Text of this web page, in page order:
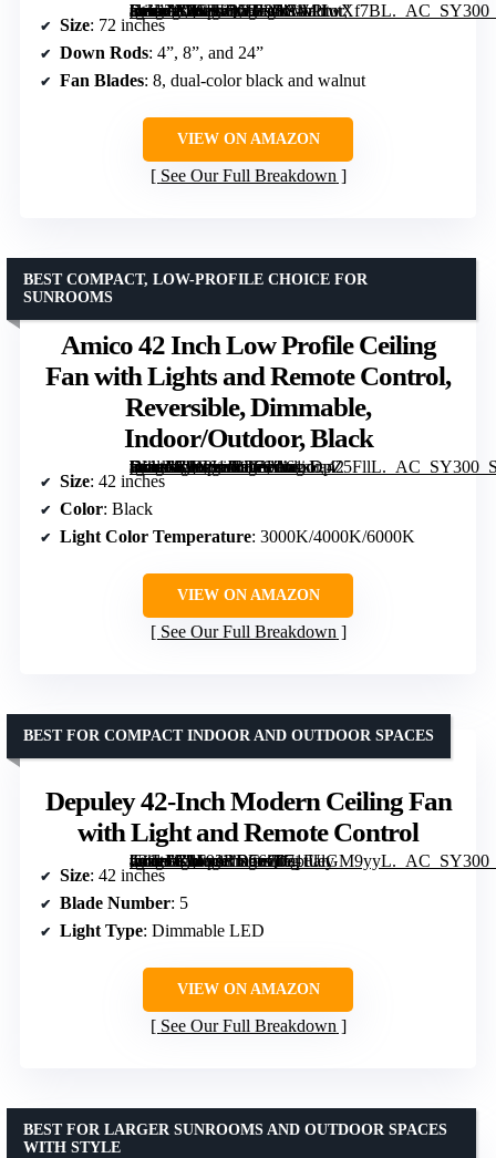
[grimfaste asin=”B0CJLQYB9S” mode=”image” alt=”ZMISHIBO 72-inch Ceiling Fan with Lights and Remote, Reversible DC Motor, Indoor/Outdoor, Black/Walnut” image=”https://m.media-amazon.com/images/I/81oPIwXf7BL._AC_SY300_SX300_QL70_FMwebp_.jpg” link=”0″]
Size: 72 inches
Down Rods: 4”, 8”, and 24”
Fan Blades: 8, dual-color black and walnut
VIEW ON AMAZON
See Our Full Breakdown
Amico 42 Inch Low Profile Ceiling
Fan with Lights and Remote Control,
Reversible, Dimmable,
Indoor/Outdoor, Black
[grimfaste asin=”B0C61JBT71″ mode=”image” alt=”Amico 42 Inch Low Profile Ceiling Fan with Lights and Remote Control, Reversible, Dimmable, Indoor/Outdoor, Black” image=”https://m.media-amazon.com/images/I/61sDpZ5FllL._AC_SY300_SX300_QL70_FMwebp_.jpg” link=”0″]
BEST COMPACT, LOW-PROFILE CHOICE FOR
SUNROOMS
Size: 42 inches
Color: Black
Light Color Temperature: 3000K/4000K/6000K
VIEW ON AMAZON
See Our Full Breakdown
Depuley 42-Inch Modern Ceiling Fan
with Light and Remote Control
[grimfaste asin=”B0F92RD56Q” mode=”image” alt=”Depuley 42-Inch Modern Ceiling Fan with Light and Remote Control” image=”https://m.media-amazon.com/images/I/71tUlGM9yyL._AC_SY300_SX300_QL70_FMwebp_.jpg” link=”0″]
BEST FOR COMPACT INDOOR AND OUTDOOR SPACES
Size: 42 inches
Blade Number: 5
Light Type: Dimmable LED
VIEW ON AMAZON
See Our Full Breakdown
BEST FOR LARGER SUNROOMS AND OUTDOOR SPACES
WITH STYLE